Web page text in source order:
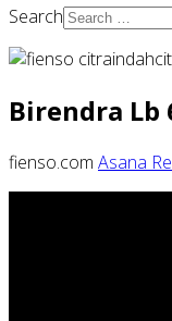
Search
Birendra Lb
fienso.com Asana